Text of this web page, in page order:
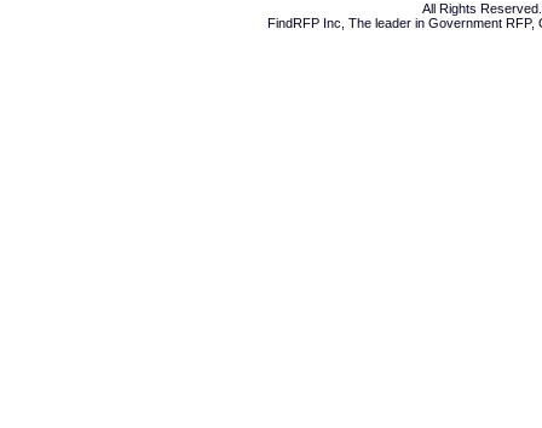
All Rights
FindRFP Inc, The leader in Government RFP,